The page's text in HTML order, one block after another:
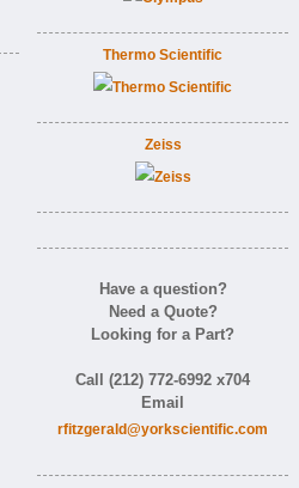
Thermo Scientific
Zeiss
Have a question?
Need a Quote?
Looking for a Part?
Call (212) 772-6992 x704
Email
rfitzgerald@yorkscientific.com